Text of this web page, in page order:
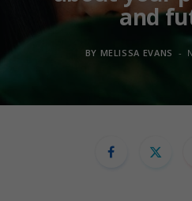
and
BY MELISSA EVANS